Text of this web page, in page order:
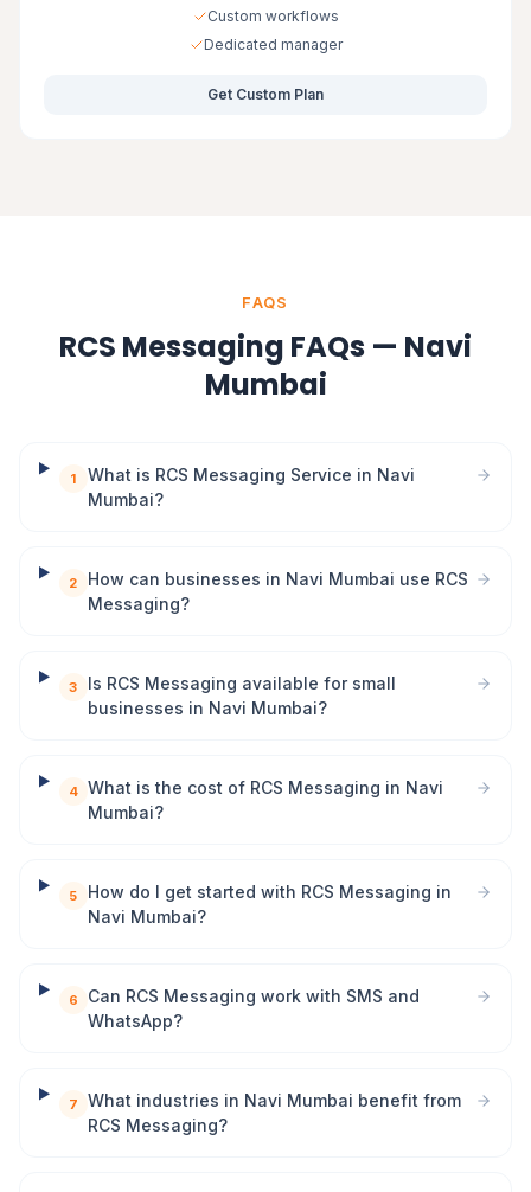
Custom workflows
Dedicated manager
Get Custom Plan
FAQS
RCS Messaging FAQs — Navi
Mumbai
1
What is RCS Messaging Service in Navi
Mumbai?
2
How can businesses in Navi Mumbai use RCS
Messaging?
3
Is RCS Messaging available for small
businesses in Navi Mumbai?
4 What is the cost of RCS Messaging in Navi
Mumbai?
5
How do I get started with RCS Messaging in
Navi Mumbai?
6
Can RCS Messaging work with SMS and
WhatsApp?
7
What industries in Navi Mumbai benefit from
RCS Messaging?